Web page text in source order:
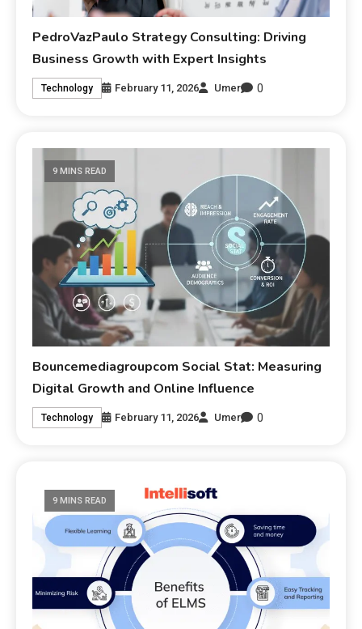
PedroVazPaulo Strategy Consulting: Driving
Business Growth with Expert Insights
Technology February 11, 2026 Umer 0
9 MINS READ
Bouncemediagroupcom Social Stat: Measuring
Digital Growth and Online Influence
Technology February 11, 2026 Umer 0
9 MINS READ